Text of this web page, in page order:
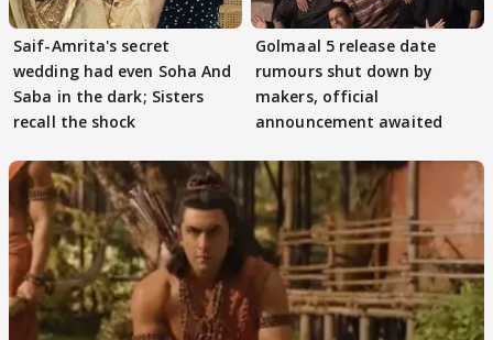
Saif-Amrita's secret
wedding had even Soha And
Saba in the dark; Sisters
recall the shock
Golmaal 5 release date
rumours shut down by
makers, official
announcement awaited